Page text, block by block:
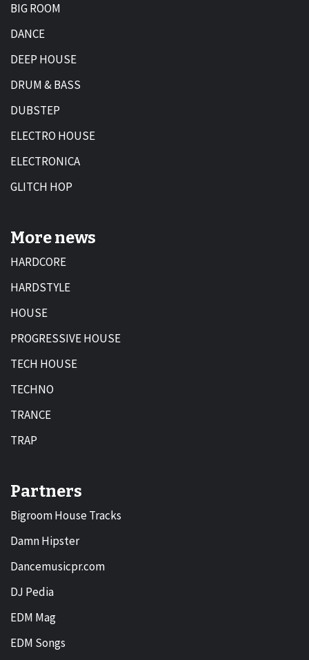
BIG ROOM
DANCE
DEEP HOUSE
DRUM & BASS
DUBSTEP
ELECTRO HOUSE
ELECTRONICA
GLITCH HOP
More news
HARDCORE
HARDSTYLE
HOUSE
PROGRESSIVE HOUSE
TECH HOUSE
TECHNO
TRANCE
TRAP
Partners
Bigroom House Tracks
Damn Hipster
Dancemusicpr.com
DJ Pedia
EDM Mag
EDM Songs